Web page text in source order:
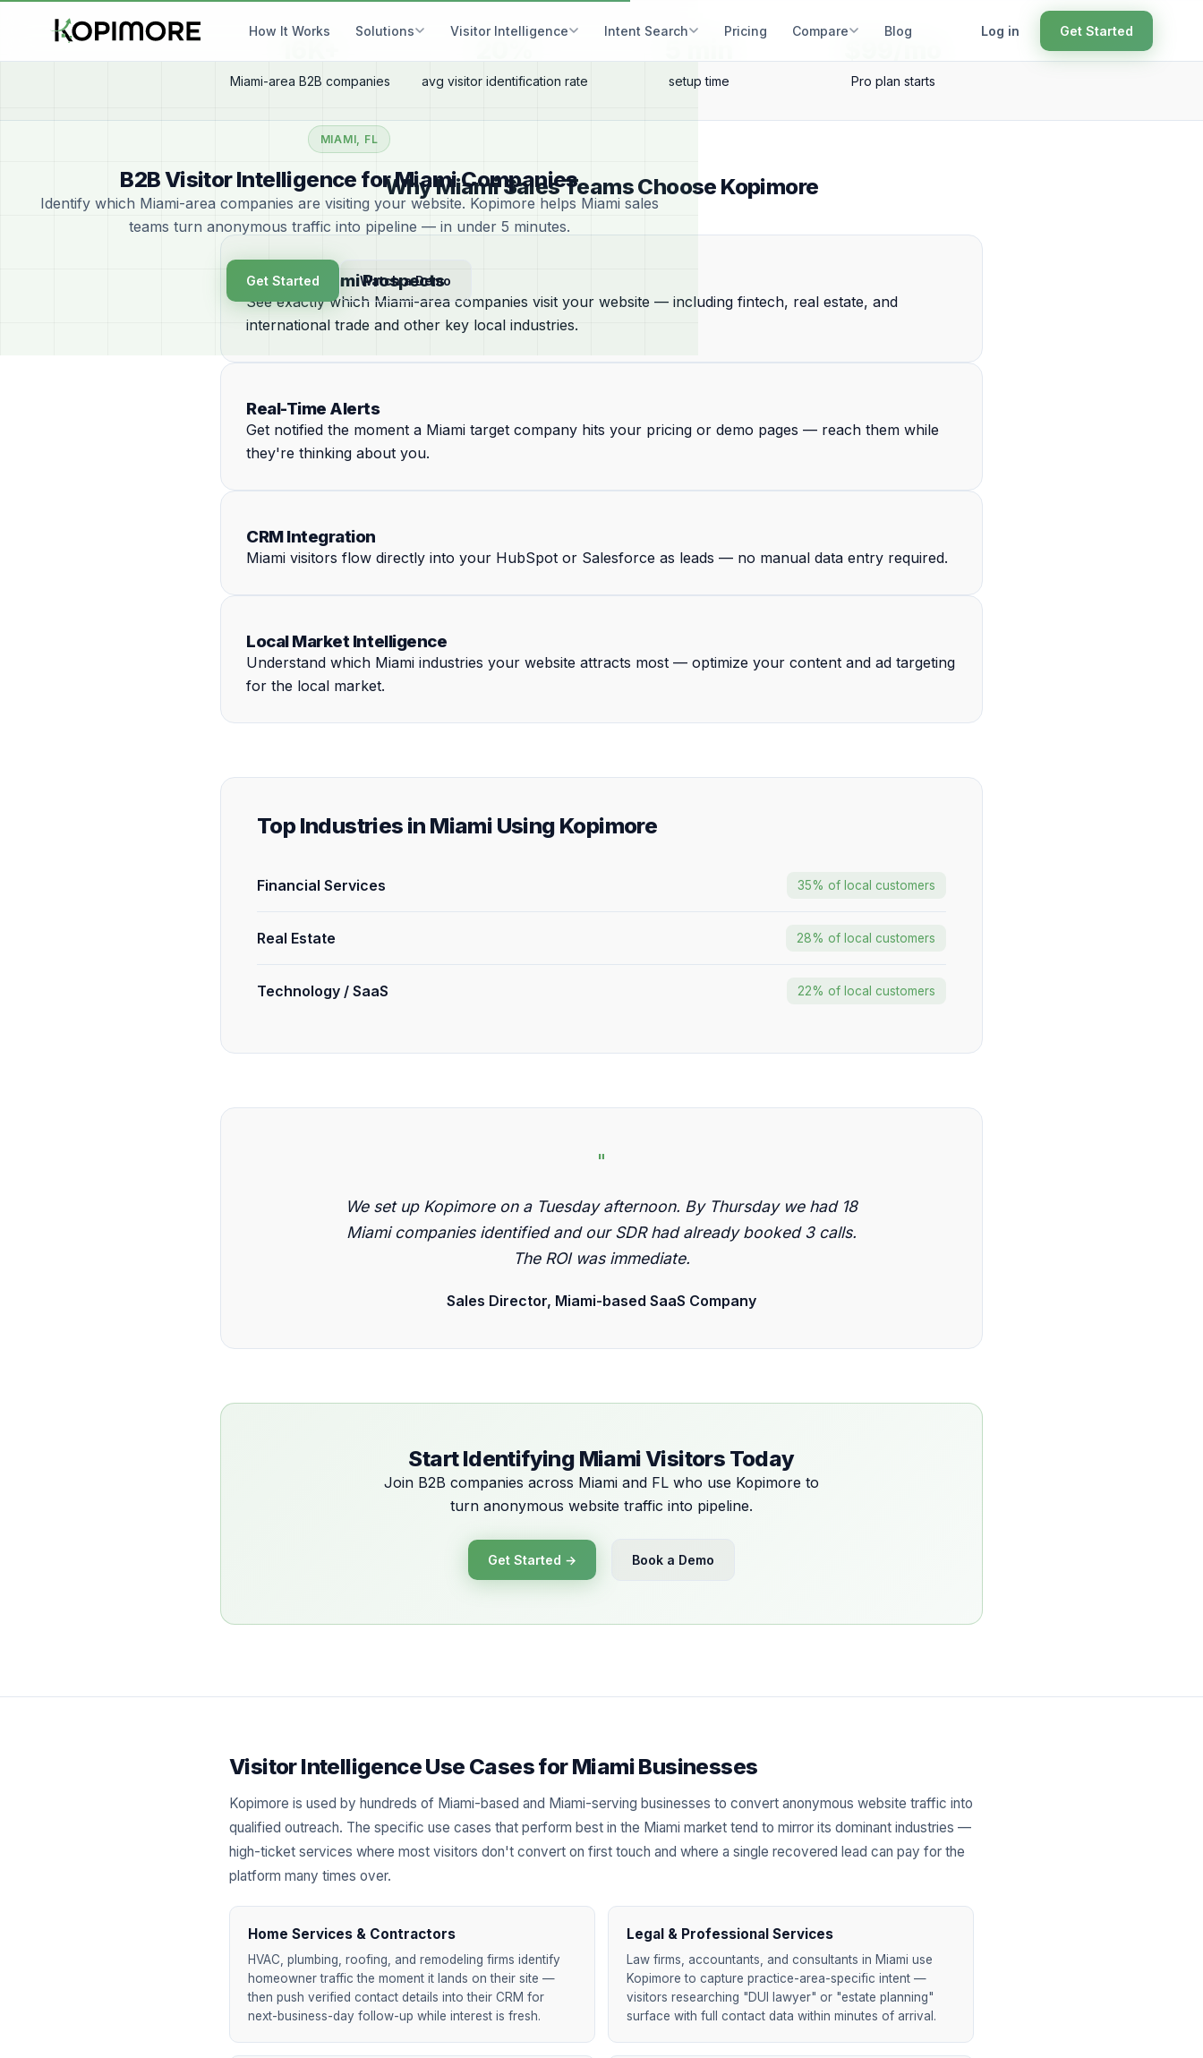
How It Works Solutions Visitor Intelligence Intent Search Pricing Compare Blog Log in Get Started
MIAMI, FL
B2B Visitor Intelligence for Miami Companies
Identify which Miami-area companies are visiting your website. Kopimore helps Miami sales
teams turn anonymous traffic into pipeline — in under 5 minutes.
Get Started Watch a Demo
Miami-area B2B companies avg visitor identification rate setup time Pro plan starts
Why Miami Sales Teams Choose Kopimore
Identify Miami Prospects
See exactly which Miami-area companies visit your website — including fintech, real estate, and
international trade and other key local industries.
Real-Time Alerts
Get notified the moment a Miami target company hits your pricing or demo pages — reach them while
they're thinking about you.
CRM Integration
Miami visitors flow directly into your HubSpot or Salesforce as leads — no manual data entry required.
Local Market Intelligence
Understand which Miami industries your website attracts most — optimize your content and ad targeting
for the local market.
Top Industries in Miami Using Kopimore
Financial Services 35% of local customers
Real Estate 28% of local customers
Technology / SaaS 22% of local customers
"
We set up Kopimore on a Tuesday afternoon. By Thursday we had 18
Miami companies identified and our SDR had already booked 3 calls.
The ROI was immediate.
Sales Director, Miami-based SaaS Company
Start Identifying Miami Visitors Today
Join B2B companies across Miami and FL who use Kopimore to
turn anonymous website traffic into pipeline.
Get Started → Book a Demo
Visitor Intelligence Use Cases for Miami Businesses
Kopimore is used by hundreds of Miami-based and Miami-serving businesses to convert anonymous website traffic into
qualified outreach. The specific use cases that perform best in the Miami market tend to mirror its dominant industries —
high-ticket services where most visitors don't convert on first touch and where a single recovered lead can pay for the
platform many times over.
Home Services & Contractors
HVAC, plumbing, roofing, and remodeling firms identify
homeowner traffic the moment it lands on their site —
then push verified contact details into their CRM for
next-business-day follow-up while interest is fresh.
Legal & Professional Services
Law firms, accountants, and consultants in Miami use
Kopimore to capture practice-area-specific intent —
visitors researching "DUI lawyer" or "estate planning"
surface with full contact data within minutes of arrival.